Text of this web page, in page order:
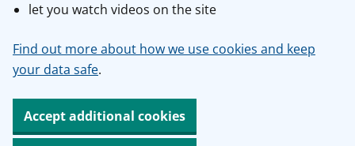
let you watch videos on the site
Find out more about how we use cookies and keep
your data safe.
Accept additional cookies